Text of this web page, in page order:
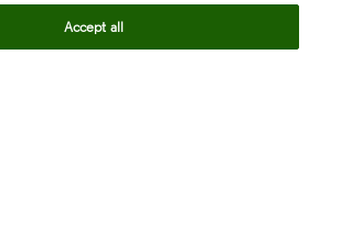
Accept all